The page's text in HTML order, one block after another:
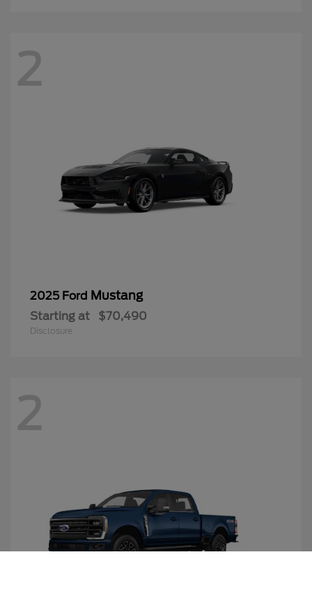
2
2025 Ford Mustang
Starting at $70,490
Disclosure
2